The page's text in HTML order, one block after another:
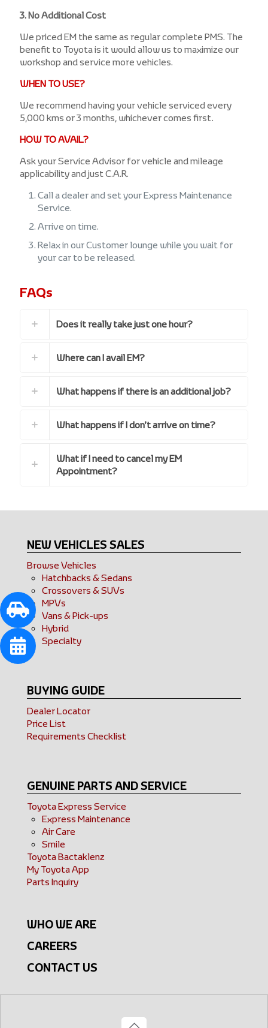
3. No Additional Cost
We priced EM the same as regular complete PMS. The
benefit to Toyota is it would allow us to maximize our
workshop and service more vehicles.
WHEN TO USE?
We recommend having your vehicle serviced every
5,000 kms or 3 months, whichever comes first.
HOW TO AVAIL?
Ask your Service Advisor for vehicle and mileage
applicability and just C.A.R.
Call a dealer and set your Express Maintenance
Service.
Arrive on time.
Relax in our Customer lounge while you wait for
your car to be released.
FAQs
Does it really take just one hour?
Where can I avail EM?
What happens if there is an additional job?
What happens if I don’t arrive on time?
What if I need to cancel my EM
Appointment?
NEW VEHICLES SALES
Browse Vehicles
Hatchbacks & Sedans
Crossovers & SUVs
MPVs
Vans & Pick-ups
Hybrid
Specialty
BUYING GUIDE
Dealer Locator
Price List
Requirements Checklist
GENUINE PARTS AND SERVICE
Toyota Express Service
Express Maintenance
Air Care
Smile
Toyota Bactaklenz
My Toyota App
Parts Inquiry
WHO WE ARE
CAREERS
CONTACT US